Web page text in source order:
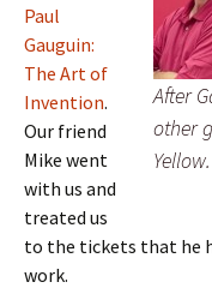
After
other
Yellow.
Paul
Gauguin:
The Art of
Invention.
Our friend
Mike went
with us and
treated us
to the tickets that he
work.